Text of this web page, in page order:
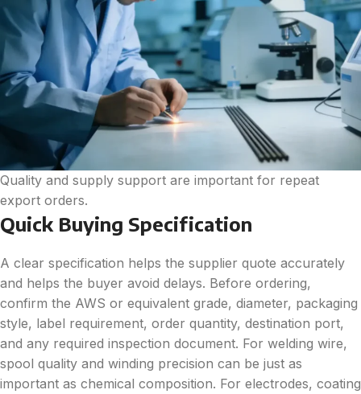
Quality and supply support are important for repeat
export orders.
Quick Buying Specification
A clear specification helps the supplier quote accurately
and helps the buyer avoid delays. Before ordering,
confirm the AWS or equivalent grade, diameter, packaging
style, label requirement, order quantity, destination port,
and any required inspection document. For welding wire,
spool quality and winding precision can be just as
important as chemical composition. For electrodes, coating